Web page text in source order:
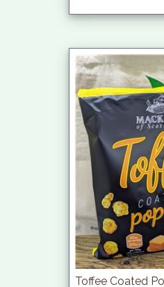
Toffee Coated